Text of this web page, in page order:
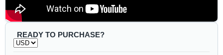
READY TO PURCHASE?